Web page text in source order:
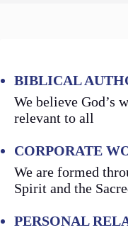
BIBLICAL
We believe God’s
relevant to all
CORPORATE
We are formed
Spirit and the
PERSONAL